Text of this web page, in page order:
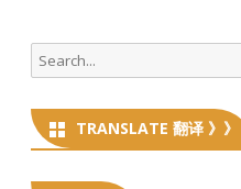
Search
for:
TRANSLATE 翻译 》》